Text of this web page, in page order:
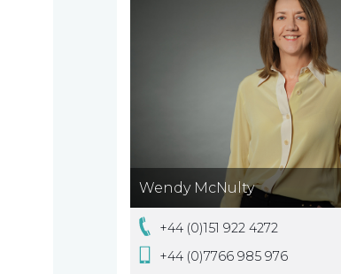
About
WhatWendy McNulty
+44 (0)151 922 4272
+44 (0)7766 985 976